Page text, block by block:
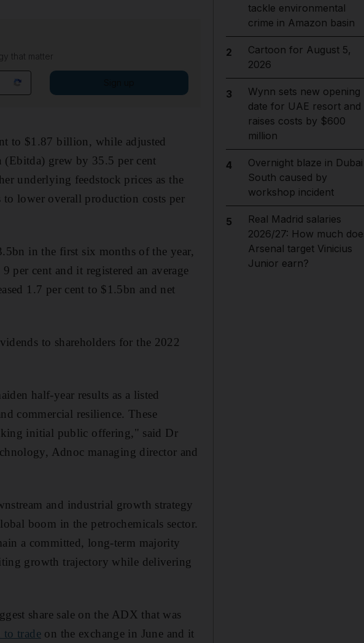
that matter
to $1.87 billion, while adjusted
(Ebitda) grew by 35.5 per cent
underlying feedstock prices as the
to lower overall production costs per
in the first six months of the year,
per cent and it registered an average
1.7 per cent to $1.5bn and net
to shareholders for the 2022
half-year results as a listed
commercial resilience. These
initial public offering," said Dr
Adnoc managing director and
and industrial growth strategy
boom in the petrochemicals sector.
a committed, long-term majority
growth trajectory while delivering
share sale on the ADX that was
to trade on the exchange in June and it
tackle environmental
crime in Amazon basin
2
Cartoon for August 5,
2026
3
Wynn sets new opening
date for UAE resort and
raises costs by $600
million
4
Overnight blaze in Dubai
South caused by
workshop incident
5
Real Madrid salaries
2026/27: How much
Arsenal target Vinicius
Junior earn?